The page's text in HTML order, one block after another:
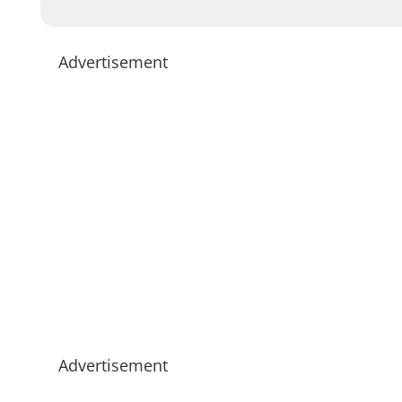
Advertisement
Advertisement